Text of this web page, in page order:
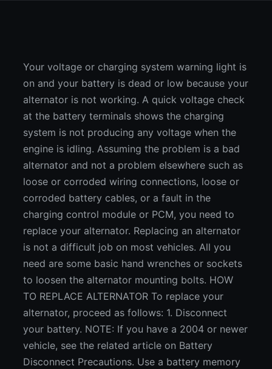
Your voltage or charging system warning light is
on and your battery is dead or low because your
alternator is not working. A quick voltage check
at the battery terminals shows the charging
system is not producing any voltage when the
engine is idling. Assuming the problem is a bad
alternator and not a problem elsewhere such as
loose or corroded wiring connections, loose or
corroded battery cables, or a fault in the
charging control module or PCM, you need to
replace your alternator. Replacing an alternator
is not a difficult job on most vehicles. All you
need are some basic hand wrenches or sockets
to loosen the alternator mounting bolts. HOW
TO REPLACE ALTERNATOR To replace your
alternator, proceed as follows: 1. Disconnect
your battery. NOTE: If you have a 2004 or newer
vehicle, see the related article on Battery
Disconnect Precautions. Use a battery memory